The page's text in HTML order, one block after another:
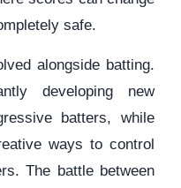
safe.
alongside batting.
developing new
batters, while
ways to control
The battle between